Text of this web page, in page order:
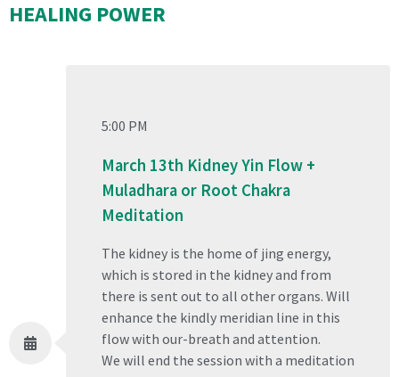
HEALING POWER
5:00 PM
March 13th Kidney Yin Flow +
Muladhara or Root Chakra
Meditation
The kidney is the home of jing energy,
which is stored in the kidney and from
there is sent out to all other organs. Will
enhance the kindly meridian line in this
flow with our-breath and attention.
We will end the session with a meditation